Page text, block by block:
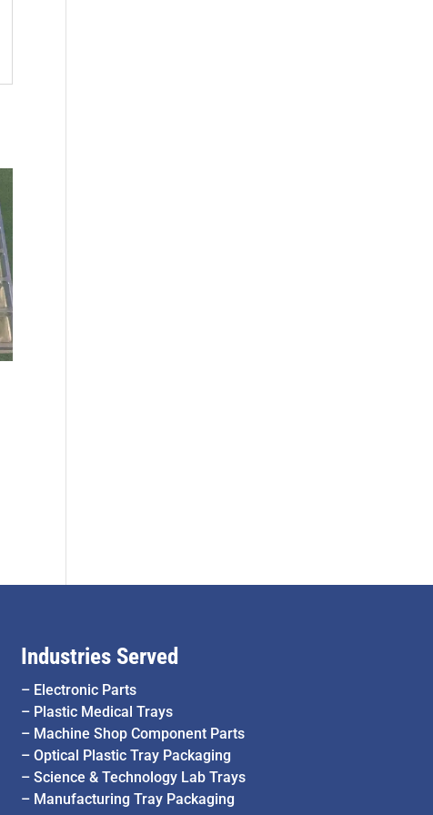
Industries Served
– Electronic Parts
– Plastic Medical Trays
– Machine Shop Component Parts
– Optical Plastic Tray Packaging
– Science & Technology Lab Trays
– Manufacturing Tray Packaging